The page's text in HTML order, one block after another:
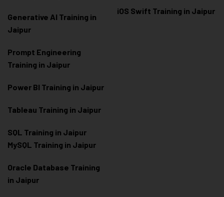
Generative AI Training in
Jaipur
Prompt Engineering
Training in Jaipur
Power BI Training in Jaipur
Tableau Training in Jaipur
SQL Training in Jaipur
MySQL Training in Jaipur
Oracle Database Training
in Jaipur
iOS Swift Training in Jaipur